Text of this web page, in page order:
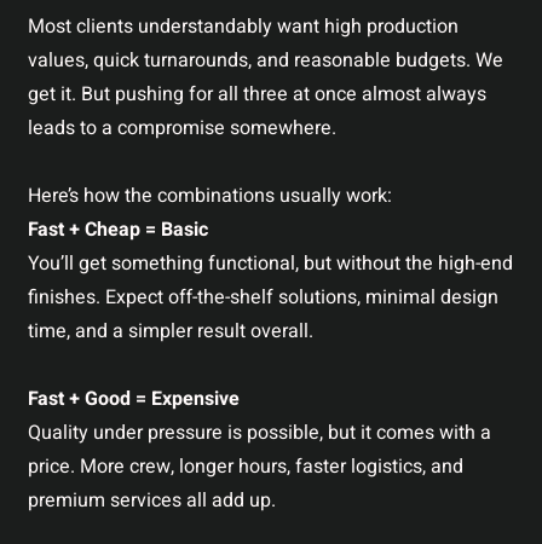
Most clients understandably want high production
values, quick turnarounds, and reasonable budgets. We
get it. But pushing for all three at once almost always
leads to a compromise somewhere.
Here’s how the combinations usually work:
Fast + Cheap = Basic
You’ll get something functional, but without the high-end
finishes. Expect off-the-shelf solutions, minimal design
time, and a simpler result overall.
Fast + Good = Expensive
Quality under pressure is possible, but it comes with a
price. More crew, longer hours, faster logistics, and
premium services all add up.